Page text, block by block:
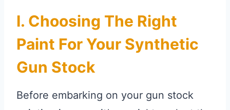
I. Choosing The Right
Paint For Your Synthetic
Gun Stock
Before embarking on your gun stock